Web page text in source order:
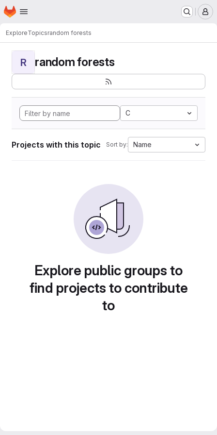
Skip to main content
Homepage
ExploreTopicsrandom forests
R random forests
C
Projects with this topic Sort by: Name
Explore public groups to
find projects to contribute
to